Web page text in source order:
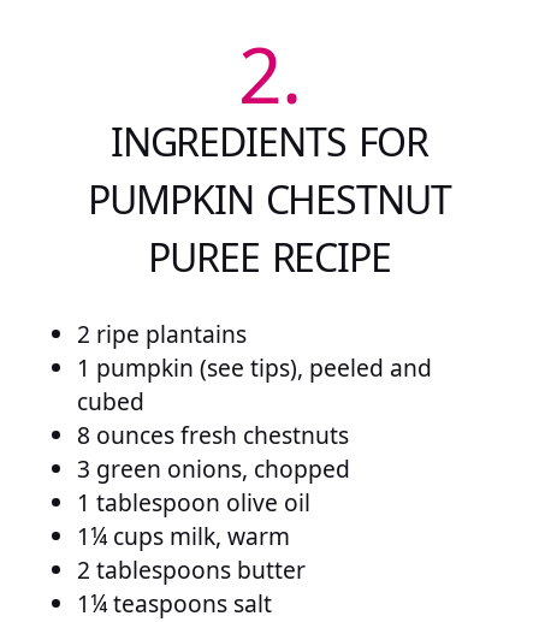
2.
INGREDIENTS FOR
PUMPKIN CHESTNUT
PUREE RECIPE
2 ripe plantains
1 pumpkin (see tips), peeled and
cubed
8 ounces fresh chestnuts
3 green onions, chopped
1 tablespoon olive oil
1¼ cups milk, warm
2 tablespoons butter
1¼ teaspoons salt